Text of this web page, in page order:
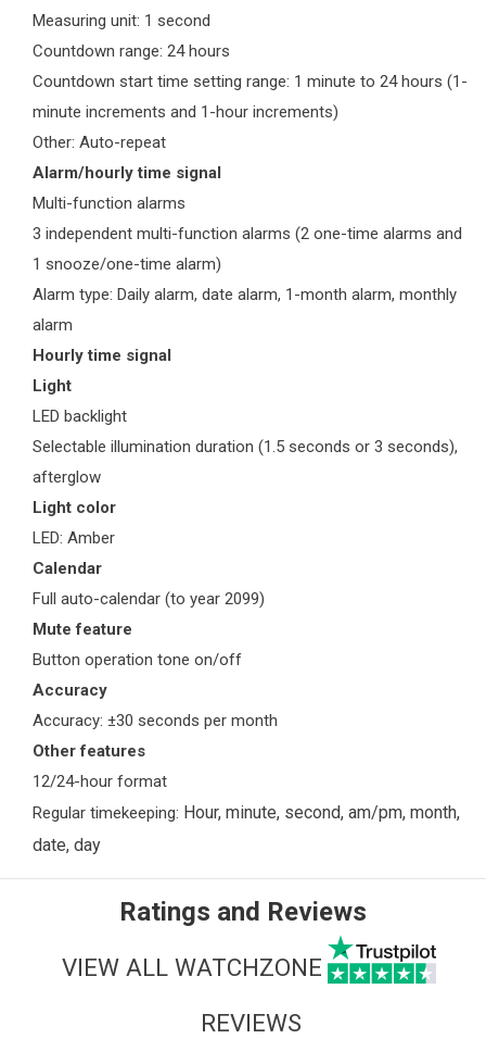
Measuring unit: 1 second
Countdown range: 24 hours
Countdown start time setting range: 1 minute to 24 hours (1-
minute increments and 1-hour increments)
Other: Auto-repeat
Alarm/hourly time signal
Multi-function alarms
3 independent multi-function alarms (2 one-time alarms and
1 snooze/one-time alarm)
Alarm type: Daily alarm, date alarm, 1-month alarm, monthly
alarm
Hourly time signal
Light
LED backlight
Selectable illumination duration (1.5 seconds or 3 seconds),
afterglow
Light color
LED: Amber
Calendar
Full auto-calendar (to year 2099)
Mute feature
Button operation tone on/off
Accuracy
Accuracy: ±30 seconds per month
Other features
12/24-hour format
Regular timekeeping: Hour, minute, second, am/pm, month,
date, day
Ratings and Reviews
VIEW ALL WATCHZONE
REVIEWS